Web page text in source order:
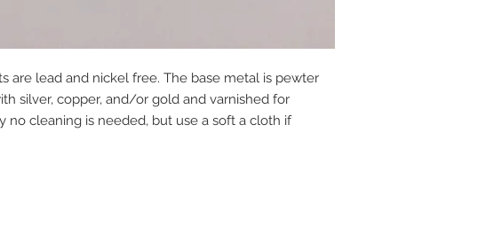
are lead and nickel free. The base metal is pewter
silver, copper, and/or gold and varnished for
no cleaning is needed, but use a soft a cloth if